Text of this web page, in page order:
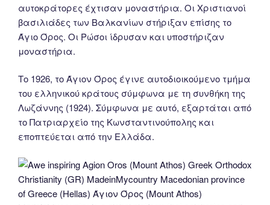
αυτοκράτορες έχτισαν μοναστήρια. Οι Χριστιανοί
βασιλιάδες των Βαλκανίων στήριξαν επίσης το
Άγιο Όρος. Οι Ρώσοι ίδρυσαν και υποστήριζαν
μοναστήρια.
Tο 1926, το Άγιον Όρος έγινε αυτοδιοικούμενο τμήμα
του ελληνικού κράτους σύμφωνα με τη συνθήκη της
Λωζάννης (1924). Σύμφωνα με αυτό, εξαρτάται από
το Πατριαρχείο της Κωνσταντινούπολης και
εποπτεύεται από την Ελλάδα.